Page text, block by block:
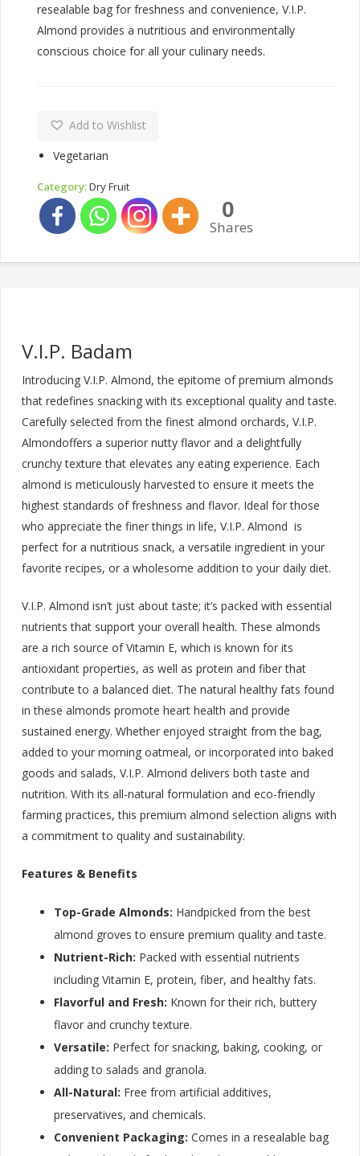
resealable bag for freshness and convenience, V.I.P.
Almond provides a nutritious and environmentally
conscious choice for all your culinary needs.
Add to Wishlist
Vegetarian
Category:Dry Fruit
0
Shares
V.I.P. Badam
Introducing V.I.P. Almond, the epitome of premium almonds
that redefines snacking with its exceptional quality and taste.
Carefully selected from the finest almond orchards, V.I.P.
Almondoffers a superior nutty flavor and a delightfully
crunchy texture that elevates any eating experience. Each
almond is meticulously harvested to ensure it meets the
highest standards of freshness and flavor. Ideal for those
who appreciate the finer things in life, V.I.P. Almond is
perfect for a nutritious snack, a versatile ingredient in your
favorite recipes, or a wholesome addition to your daily diet.
V.I.P. Almond isn’t just about taste; it’s packed with essential
nutrients that support your overall health. These almonds
are a rich source of Vitamin E, which is known for its
antioxidant properties, as well as protein and fiber that
contribute to a balanced diet. The natural healthy fats found
in these almonds promote heart health and provide
sustained energy. Whether enjoyed straight from the bag,
added to your morning oatmeal, or incorporated into baked
goods and salads, V.I.P. Almond delivers both taste and
nutrition. With its all-natural formulation and eco-friendly
farming practices, this premium almond selection aligns with
a commitment to quality and sustainability.
Features & Benefits
Top-Grade Almonds: Handpicked from the best
almond groves to ensure premium quality and taste.
Nutrient-Rich: Packed with essential nutrients
including Vitamin E, protein, fiber, and healthy fats.
Flavorful and Fresh: Known for their rich, buttery
flavor and crunchy texture.
Versatile: Perfect for snacking, baking, cooking, or
adding to salads and granola.
All-Natural: Free from artificial additives,
preservatives, and chemicals.
Convenient Packaging: Comes in a resealable bag